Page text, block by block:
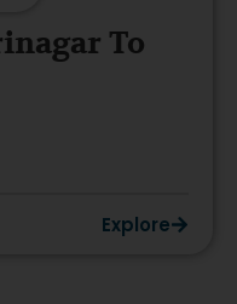
To
Explore